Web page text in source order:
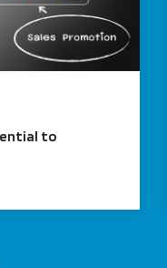
in NYC